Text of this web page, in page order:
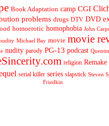
Book Adaptation camp CGI
problems drugs DTV DVD
homoerotic homophobia John
Michael Bay movie movie
nudity parody PG-13 podcast
religion Remake
serial killer series slapstick Steven
Friedkin